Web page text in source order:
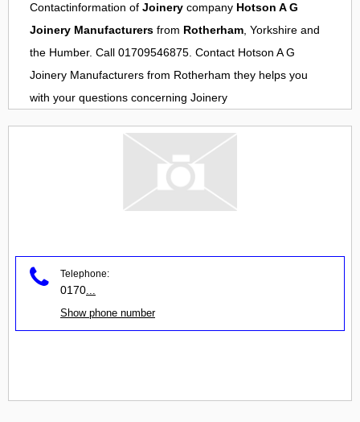
Contactinformation of Joinery company Hotson A G
Joinery Manufacturers from Rotherham, Yorkshire and
the Humber. Call 01709546875. Contact Hotson A G
Joinery Manufacturers from Rotherham they helps you
with your questions concerning Joinery
Telephone:
0170
Show phone number